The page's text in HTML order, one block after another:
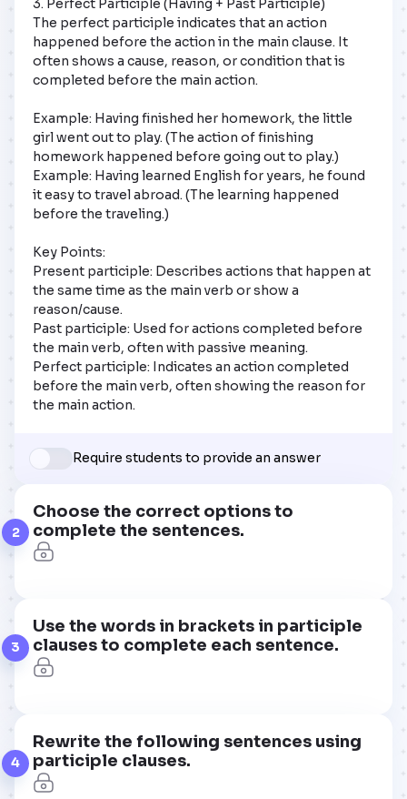
3. Perfect Participle (Having + Past Participle)
The perfect participle indicates that an action
happened before the action in the main clause. It
often shows a cause, reason, or condition that is
completed before the main action.
Example: Having finished her homework, the little
girl went out to play. (The action of finishing
homework happened before going out to play.)
Example: Having learned English for years, he found
it easy to travel abroad. (The learning happened
before the traveling.)
Key Points:
Present participle: Describes actions that happen at
the same time as the main verb or show a
reason/cause.
Past participle: Used for actions completed before
the main verb, often with passive meaning.
Perfect participle: Indicates an action completed
before the main verb, often showing the reason for
the main action.
Require students to provide an answer
2
Choose the correct options to
complete the sentences.
3
Use the words in brackets in participle
clauses to complete each sentence.
4
Rewrite the following sentences using
participle clauses.